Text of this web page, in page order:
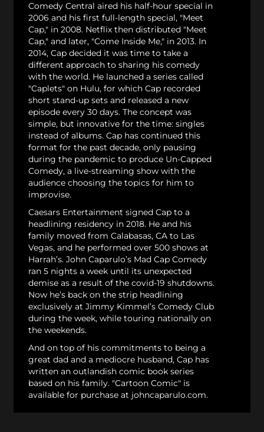
Comedy Central aired his half-hour special in
2006 and his first full-length special, "Meet
Cap," in 2008. Netflix then distributed "Meet
Cap," and later, "Come Inside Me," in 2013. In
2014, Cap decided it was time to take a
different approach to sharing his comedy
with the world. He launched a series called
"Caplets" on Hulu, for which Cap recorded
short stand-up sets and released a new
episode every 30 days. The concept was
simple, but innovative for the time: singles
instead of albums. Cap has continued this
format for the past decade, only pausing
during the pandemic to produce Un-Capped
Comedy, a live-streaming show with the
audience choosing the topics for him to
improvise.
Caesars Entertainment signed Cap to a
headlining residency in 2018. He and his
family moved from Calabasas, CA to Las
Vegas, and he performed over 500 shows at
Harrah’s. John Caparulo’s Mad Cap Comedy
ran 5 nights a week until its unexpected
demise as a result of the covid-19 shutdowns.
Now he’s back on the strip headlining
exclusively at Jimmy Kimmel’s Comedy Club
during the week, while touring nationally on
the weekends.
And on top of his commitments to being a
great dad and a mediocre husband, Cap has
written an outlandish comic book series
based on his family. "Cartoon Comic" is
available for purchase at johncaparulo.com.